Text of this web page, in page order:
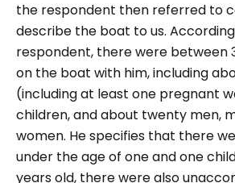
the respondent then referred to
describe the boat to us.
respondent, there were between
on the boat with him, including
(including at least one pregnant
children, and about twenty men,
women. He specifies that there
under the age of one and one
years old, there were also